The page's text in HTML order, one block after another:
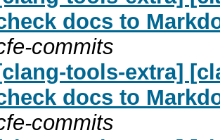
docs to
commits
tools-extra]
docs to
commits